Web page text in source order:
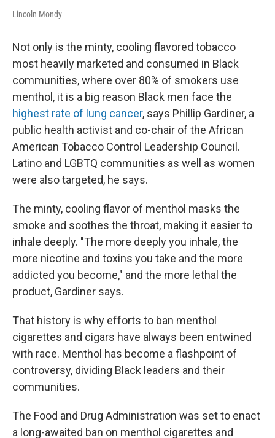
Lincoln Mondy
Not only is the minty, cooling flavored tobacco
most heavily marketed and consumed in Black
communities, where over 80% of smokers use
menthol, it is a big reason Black men face the
highest rate of lung cancer, says Phillip Gardiner, a
public health activist and co-chair of the African
American Tobacco Control Leadership Council.
Latino and LGBTQ communities as well as women
were also targeted, he says.
The minty, cooling flavor of menthol masks the
smoke and soothes the throat, making it easier to
inhale deeply. "The more deeply you inhale, the
more nicotine and toxins you take and the more
addicted you become," and the more lethal the
product, Gardiner says.
That history is why efforts to ban menthol
cigarettes and cigars have always been entwined
with race. Menthol has become a flashpoint of
controversy, dividing Black leaders and their
communities.
The Food and Drug Administration was set to enact
a long-awaited ban on menthol cigarettes and